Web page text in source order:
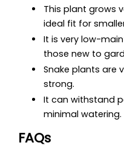
This plant grows
ideal fit for
It is very low-
those new to
Snake plants are
strong.
It can withstand
minimal watering.
FAQs